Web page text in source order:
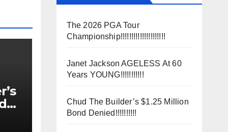
The 2026 PGA Tour
Championship!!!!!!!!!!!!!!!!!!!!!
Janet Jackson AGELESS At 60
Years YOUNG!!!!!!!!!!!
Chud The Builder’s $1.25 Million
Bond Denied!!!!!!!!!!